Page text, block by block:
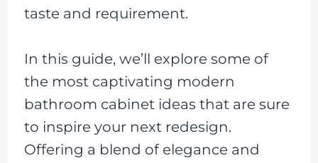
taste and requirement.
In this guide, we’ll explore some of
the most captivating modern
bathroom cabinet ideas that are sure
to inspire your next redesign.
Offering a blend of elegance and